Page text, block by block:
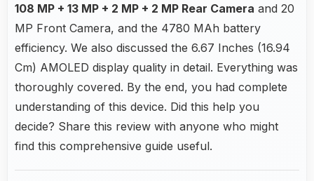
108 MP + 13 MP + 2 MP + 2 MP Rear Camera and 20
MP Front Camera, and the 4780 MAh battery
efficiency. We also discussed the 6.67 Inches (16.94
Cm) AMOLED display quality in detail. Everything was
thoroughly covered. By the end, you had complete
understanding of this device. Did this help you
decide? Share this review with anyone who might
find this comprehensive guide useful.